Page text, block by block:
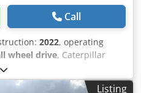
Call
2022, operating
wheel drive, Caterpillar
Cat C4.4 – Power (ISO
– Displacement: 4.4 l –
Listing